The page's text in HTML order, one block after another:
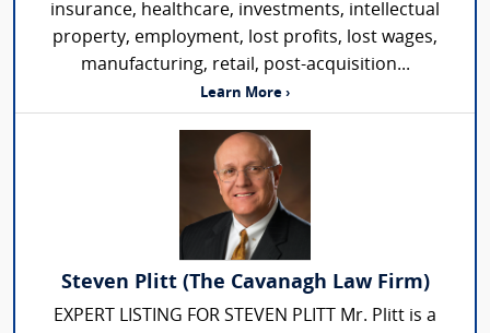
insurance, healthcare, investments, intellectual
property, employment, lost profits, lost wages,
manufacturing, retail, post-acquisition...
Learn More ›
Steven Plitt (The Cavanagh Law Firm)
EXPERT LISTING FOR STEVEN PLITT Mr. Plitt is a